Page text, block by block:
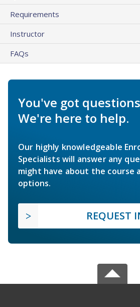
Requirements
Instructor
FAQs
You've got
We're here to help.
Our highly knowledgeable
Specialists will answer any
might have about the course
options.
REQUEST